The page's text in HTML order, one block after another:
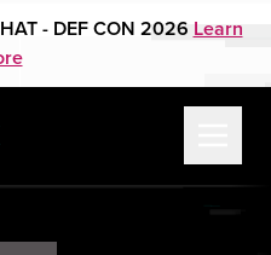
- DEF CON 2026 Learn